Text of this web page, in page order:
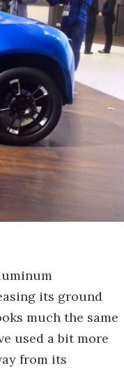
its ground
much the same
used a bit more
from its